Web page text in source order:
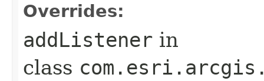
Overrides:
addListener in
class